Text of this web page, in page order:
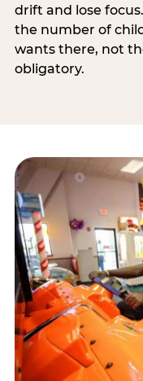
drift and lose
the number of
wants there, not
obligatory.